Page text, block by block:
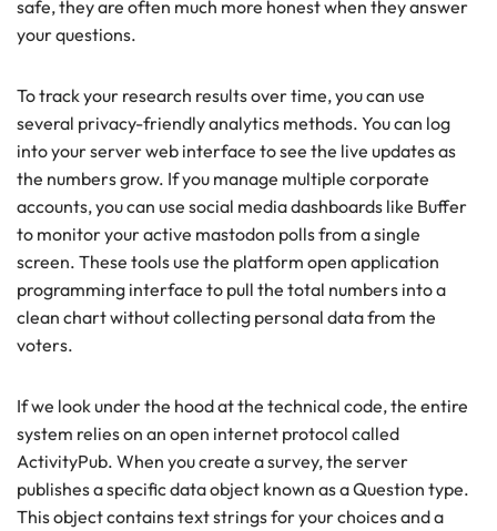
safe, they are often much more honest when they answer
your questions.
To track your research results over time, you can use
several privacy-friendly analytics methods. You can log
into your server web interface to see the live updates as
the numbers grow. If you manage multiple corporate
accounts, you can use social media dashboards like Buffer
to monitor your active mastodon polls from a single
screen. These tools use the platform open application
programming interface to pull the total numbers into a
clean chart without collecting personal data from the
voters.
If we look under the hood at the technical code, the entire
system relies on an open internet protocol called
ActivityPub. When you create a survey, the server
publishes a specific data object known as a Question type.
This object contains text strings for your choices and a